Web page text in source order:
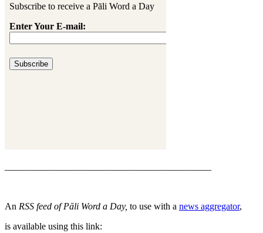
An RSS feed of Pāli Word a Day, to use with a news aggregator,
is available using this link: